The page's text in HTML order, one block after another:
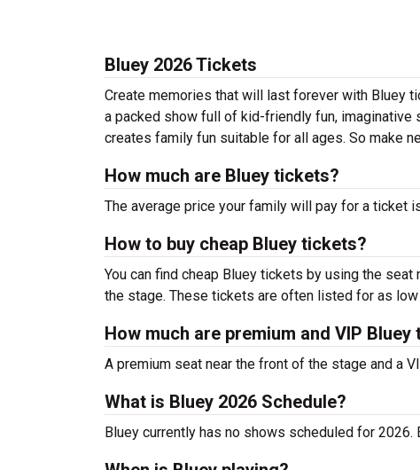
Bluey 2026 Tickets
Create memories that will last forever with Bluey
a packed show full of kid-friendly fun, imaginative
creates family fun suitable for all ages. So make
How much are Bluey tickets?
The average price your family will pay for a ticket
How to buy cheap Bluey tickets?
You can find cheap Bluey tickets by using the
the stage. These tickets are often listed for as low
How much are premium and VIP Bluey
A premium seat near the front of the stage and a
What is Bluey 2026 Schedule?
Bluey currently has no shows scheduled for 2026.